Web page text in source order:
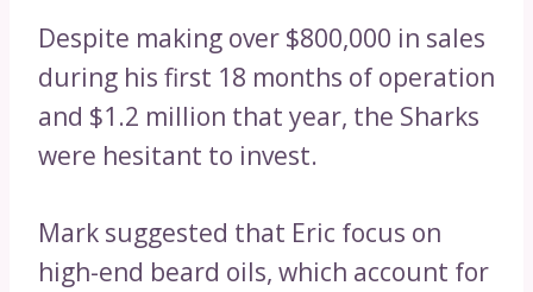
Despite making over $800,000 in sales
during his first 18 months of operation
and $1.2 million that year, the Sharks
were hesitant to invest.
Mark suggested that Eric focus on
high-end beard oils, which account for